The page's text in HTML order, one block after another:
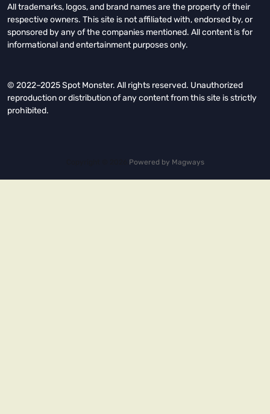
All trademarks, logos, and brand names are the property of their
respective owners. This site is not affiliated with, endorsed by, or
sponsored by any of the companies mentioned. All content is for
informational and entertainment purposes only.
© 2022–2025 Spot Monster. All rights reserved. Unauthorized
reproduction or distribution of any content from this site is strictly
prohibited.
Powered by Magways